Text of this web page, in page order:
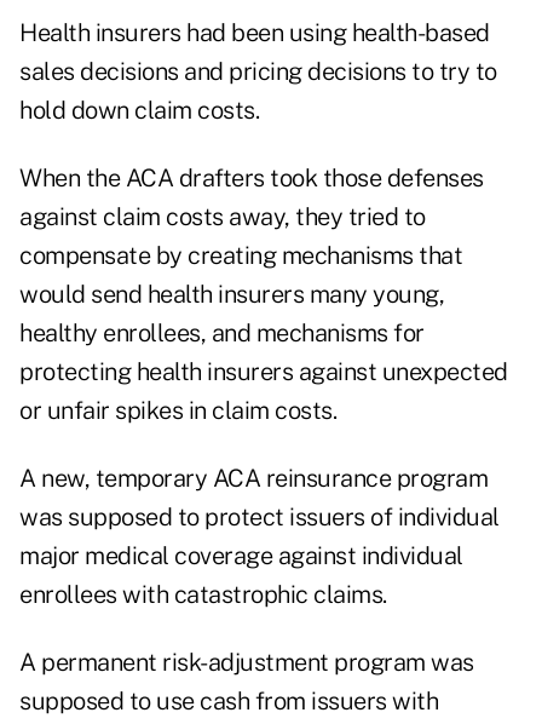
Health insurers had been using health-based
sales decisions and pricing decisions to try to
hold down claim costs.
When the ACA drafters took those defenses
against claim costs away, they tried to
compensate by creating mechanisms that
would send health insurers many young,
healthy enrollees, and mechanisms for
protecting health insurers against unexpected
or unfair spikes in claim costs.
A new, temporary ACA reinsurance program
was supposed to protect issuers of individual
major medical coverage against individual
enrollees with catastrophic claims.
A permanent risk-adjustment program was
supposed to use cash from issuers with